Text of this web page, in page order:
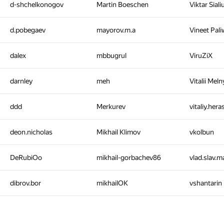
d-shchelkonogov Martin Boeschen Viktar
d.pobegaev mayorov.m.a Vineet
dalex mbbugrul ViruZiX
darnley meh Vitalii
ddd Merkurev
deon.nicholas Mikhail Klimov vkolbun
DeRubiOo mikhail-gorbachev86
dibrov.bor mikhailOK vshantarin